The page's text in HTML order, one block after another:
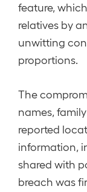
feature,
relatives by
unwitting
proportions.
The
names,
reported
information,
shared with
breach was